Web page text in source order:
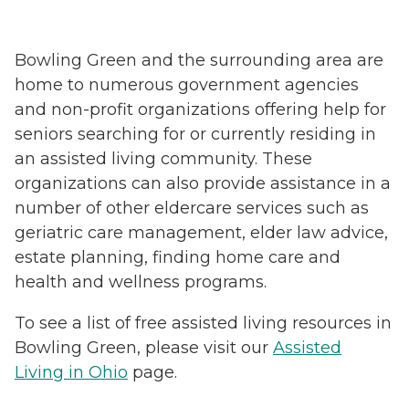
Bowling Green and the surrounding area are
home to numerous government agencies
and non-profit organizations offering help for
seniors searching for or currently residing in
an assisted living community. These
organizations can also provide assistance in a
number of other eldercare services such as
geriatric care management, elder law advice,
estate planning, finding home care and
health and wellness programs.
To see a list of free assisted living resources in
Bowling Green, please visit our Assisted
Living in Ohio page.